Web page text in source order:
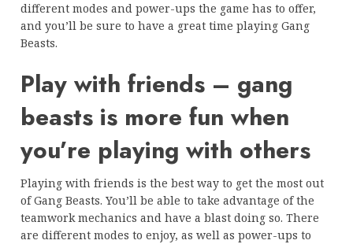
different modes and power-ups the game has to offer,
and you’ll be sure to have a great time playing Gang
Beasts.
Play with friends – gang
beasts is more fun when
you’re playing with others
Playing with friends is the best way to get the most out
of Gang Beasts. You’ll be able to take advantage of the
teamwork mechanics and have a blast doing so. There
are different modes to enjoy, as well as power-ups to